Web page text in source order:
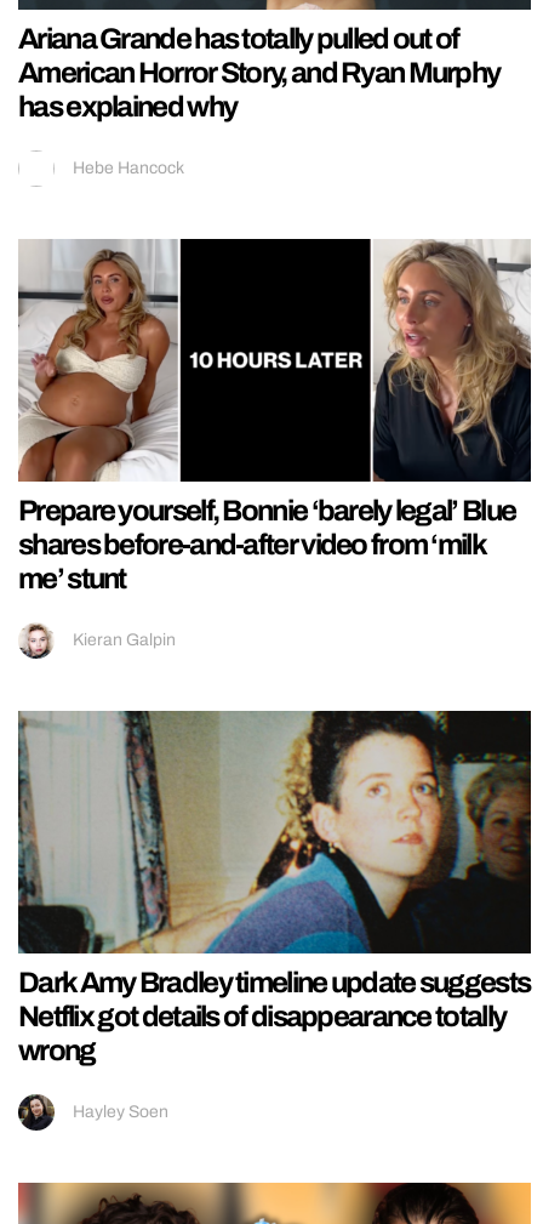
Ariana Grande has totally pulled out of
American Horror Story, and Ryan Murphy
has explained why
Hebe Hancock
Prepare yourself, Bonnie ‘barely legal’ Blue
shares before-and-after video from ‘milk
me’ stunt
Kieran Galpin
Dark Amy Bradley timeline update suggests
Netflix got details of disappearance totally
wrong
Hayley Soen